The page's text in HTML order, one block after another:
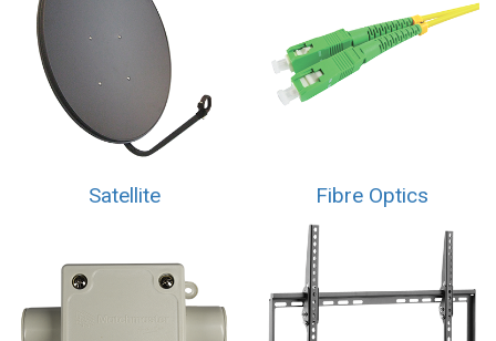
Satellite Fibre Optics